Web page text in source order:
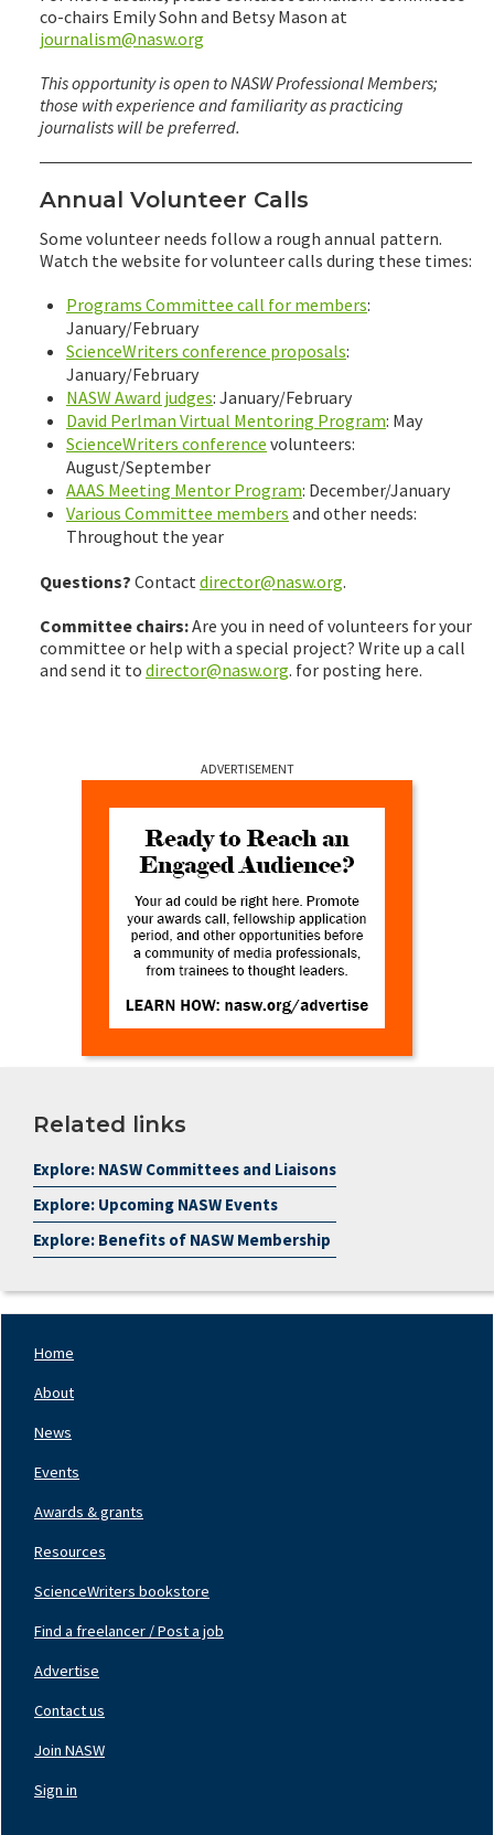
co-chairs Emily Sohn and Betsy Mason at
journalism@nasw.org
This opportunity is open to NASW Professional Members;
those with experience and familiarity as practicing
journalists will be preferred.
Annual Volunteer Calls
Some volunteer needs follow a rough annual pattern.
Watch the website for volunteer calls during these times:
Programs Committee call for members:
January/February
ScienceWriters conference proposals:
January/February
NASW Award judges: January/February
David Perlman Virtual Mentoring Program: May
ScienceWriters conference volunteers:
August/September
AAAS Meeting Mentor Program: December/January
Various Committee members and other needs:
Throughout the year
Questions? Contactdirector@nasw.org.
Committee chairs:Are you in need of volunteers for your
committee or help with a special project? Write up a call
and send it to director@nasw.org. for posting here.
ADVERTISEMENT
Related links
Explore: NASW Committees and Liaisons
Explore: Upcoming NASW Events
Explore: Benefits of NASW Membership
Left
Home
About
News
Events
Awards & grants
Resources
ScienceWriters bookstore
Center
Find a freelancer / Post a job
Advertise
Contact us
Right
Join NASW
Sign in